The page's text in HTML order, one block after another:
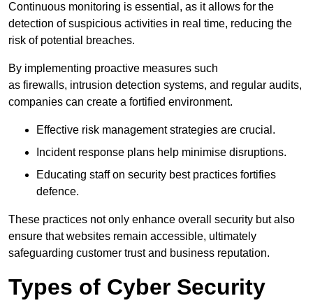
Continuous monitoring is essential, as it allows for the
detection of suspicious activities in real time, reducing the
risk of potential breaches.
By implementing proactive measures such
as firewalls, intrusion detection systems, and regular audits,
companies can create a fortified environment.
Effective risk management strategies are crucial.
Incident response plans help minimise disruptions.
Educating staff on security best practices fortifies
defence.
These practices not only enhance overall security but also
ensure that websites remain accessible, ultimately
safeguarding customer trust and business reputation.
Types of Cyber Security